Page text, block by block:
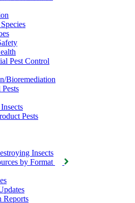
Pest Control
Bioremediation
Pests
Pests
Insects
by Format
Reports